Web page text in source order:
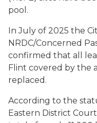
pool.
In July of 2025 the
NRDC/Concerned
confirmed that all
Flint covered by the
replaced.
According to the
Eastern District